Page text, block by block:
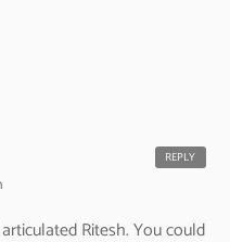
Ritesh. You could
REPLY